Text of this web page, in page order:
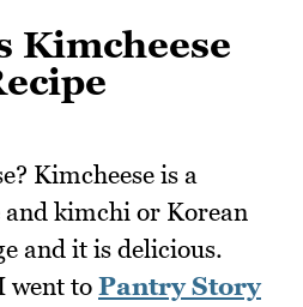
Kimcheese
Kimcheese is a
and kimchi or Korean
and it is delicious.
went to Pantry Story